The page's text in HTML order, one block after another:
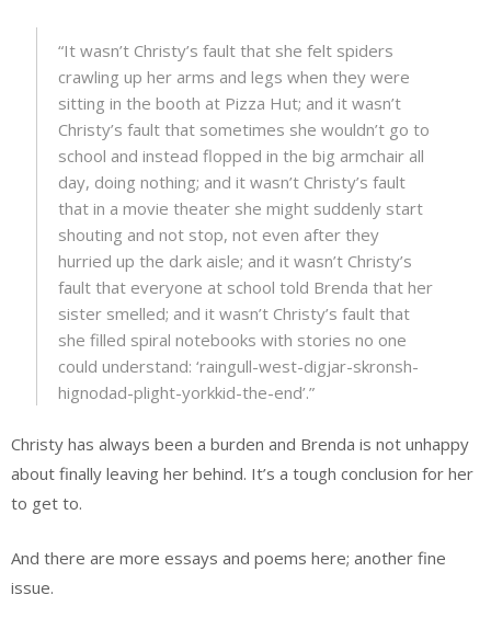
“It wasn’t Christy’s fault that she felt spiders
crawling up her arms and legs when they were
sitting in the booth at Pizza Hut; and it wasn’t
Christy’s fault that sometimes she wouldn’t go to
school and instead flopped in the big armchair all
day, doing nothing; and it wasn’t Christy’s fault
that in a movie theater she might suddenly start
shouting and not stop, not even after they
hurried up the dark aisle; and it wasn’t Christy’s
fault that everyone at school told Brenda that her
sister smelled; and it wasn’t Christy’s fault that
she filled spiral notebooks with stories no one
could understand: ‘raingull-west-digjar-skronsh-
hignodad-plight-yorkkid-the-end’.”
Christy has always been a burden and Brenda is not unhappy
about finally leaving her behind. It’s a tough conclusion for her
to get to.
And there are more essays and poems here; another fine
issue.